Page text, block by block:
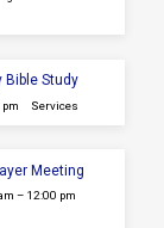
Bible Study
pm Services
Meeting
– 12:00 pm